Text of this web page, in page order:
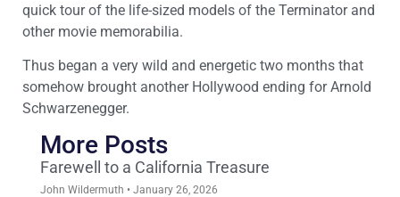
quick tour of the life-sized models of the Terminator and
other movie memorabilia.
Thus began a very wild and energetic two months that
somehow brought another Hollywood ending for Arnold
Schwarzenegger.
More Posts
Farewell to a California Treasure
John Wildermuth January 26, 2026